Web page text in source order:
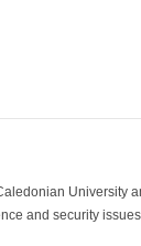
University
and security